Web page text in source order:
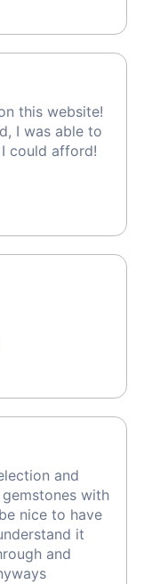
this website!
I was able to
could afford!
and
with
nice to have
it
and